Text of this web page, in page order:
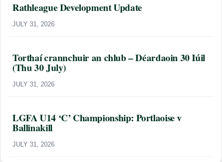
Rathleague Development Update
JULY 31, 2026
Torthaí crannchuir an chlub – Déardaoin 30 Iúil
(Thu 30 July)
JULY 31, 2026
LGFA U14 ‘C’ Championship: Portlaoise v
Ballinakill
JULY 31, 2026